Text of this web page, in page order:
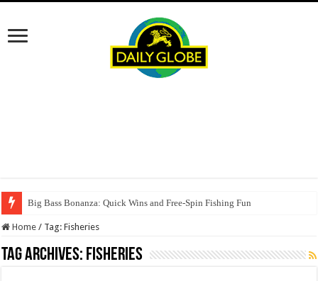
Big Bass Bonanza: Quick Wins and Free‑Spin Fishing Fun
Home / Tag:Fisheries
Tag Archives: Fisheries